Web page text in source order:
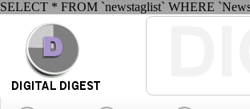
SELECT * FROM `newstaglist` WHERE